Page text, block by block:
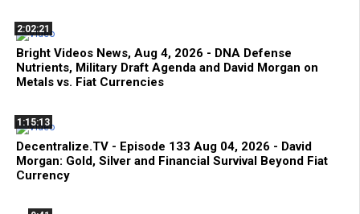
2:02:21
Bright Videos News, Aug 4, 2026 - DNA Defense
Nutrients, Military Draft Agenda and David Morgan on
Metals vs. Fiat Currencies
1:15:13
Decentralize.TV - Episode 133 Aug 04, 2026 - David
Morgan: Gold, Silver and Financial Survival Beyond Fiat
Currency